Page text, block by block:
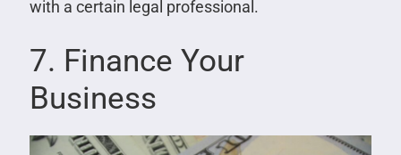
with a certain legal professional.
7. Finance Your
Business